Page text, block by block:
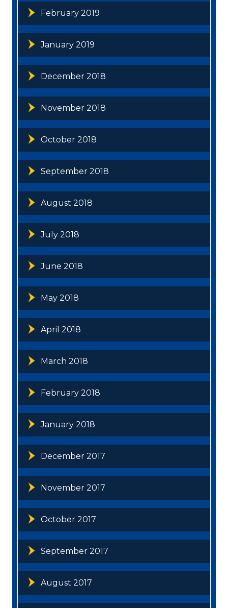
February 2019
January 2019
December 2018
November 2018
October 2018
September 2018
August 2018
July 2018
June 2018
May 2018
April 2018
March 2018
February 2018
January 2018
December 2017
November 2017
October 2017
September 2017
August 2017